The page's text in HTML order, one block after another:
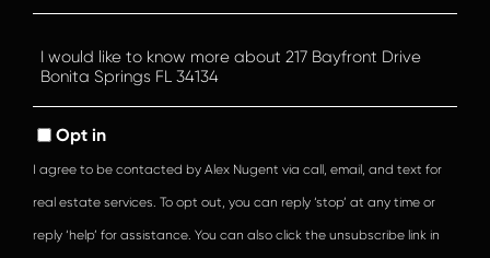
Questions
or
Opt in
I agree to be contacted by Alex Nugent via call, email, and text for
real estate services. To opt out, you can reply ‘stop’ at any time or
reply ‘help’ for assistance. You can also click the unsubscribe link in